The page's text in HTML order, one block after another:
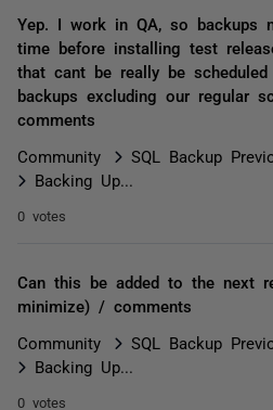
Yep. I work in QA, so backups
time before installing test
that cant be really be
backups excluding our regular
comments
Community
SQL Backup
Backing Up...
0 votes
Can this be added to the next
minimize) / comments
Community
SQL Backup
Backing Up...
0 votes